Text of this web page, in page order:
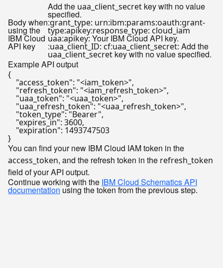
Add the uaa_client_secret key with no value
specified.
Body when
using the
IBM Cloud
API key
:grant_type: urn:ibm:params:oauth:grant-
type:apikey:response_type: cloud_iam
uaa:apikey: Your IBM Cloud API key.
:uaa_client_ID: cf:uaa_client_secret: Add the
uaa_client_secret key with no value specified.
Example API output
{
    "access_token": "<iam_token>",
    "refresh_token": "<iam_refresh_token>",
    "uaa_token": "<uaa_token>",
    "uaa_refresh_token": "<uaa_refresh_token>",
    "token_type": "Bearer",
    "expires_in": 3600,
    "expiration": 1493747503
You can find your new IBM Cloud IAM token in the
access_token, and the refresh token in the refresh_token
field of your API output.
Continue working with the IBM Cloud Schematics API
documentation using the token from the previous step.